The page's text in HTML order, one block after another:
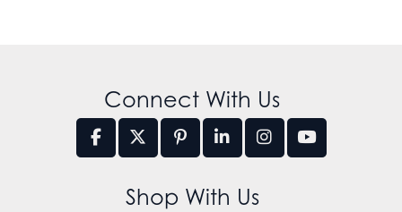
Connect With Us
Shop With Us